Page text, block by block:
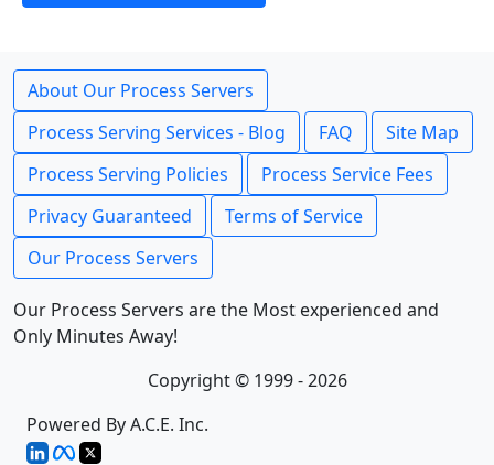
About Our Process Servers
Process Serving Services - Blog
FAQ
Site Map
Process Serving Policies
Process Service Fees
Privacy Guaranteed
Terms of Service
Our Process Servers
Our Process Servers are the Most experienced and
Only Minutes Away!
Copyright © 1999 - 2026
Powered By A.C.E. Inc.